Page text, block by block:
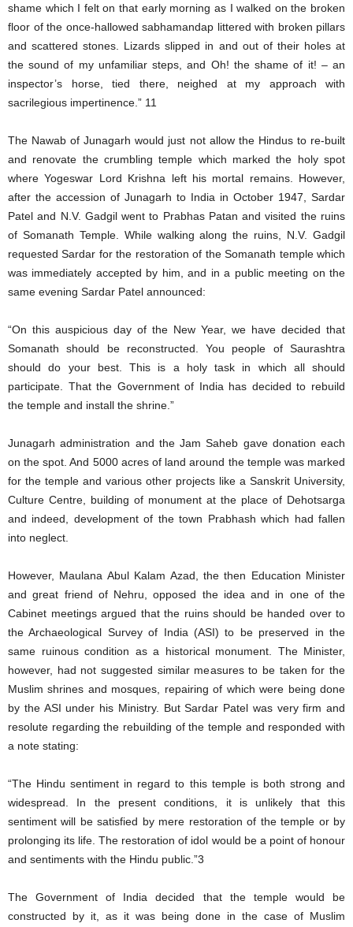
shame which I felt on that early morning as I walked on the broken
floor of the once-hallowed sabhamandap littered with broken pillars
and scattered stones. Lizards slipped in and out of their holes at
the sound of my unfamiliar steps, and Oh! the shame of it! – an
inspector’s horse, tied there, neighed at my approach with
sacrilegious impertinence.” 11
The Nawab of Junagarh would just not allow the Hindus to re-built
and renovate the crumbling temple which marked the holy spot
where Yogeswar Lord Krishna left his mortal remains. However,
after the accession of Junagarh to India in October 1947, Sardar
Patel and N.V. Gadgil went to Prabhas Patan and visited the ruins
of Somanath Temple. While walking along the ruins, N.V. Gadgil
requested Sardar for the restoration of the Somanath temple which
was immediately accepted by him, and in a public meeting on the
same evening Sardar Patel announced:
“On this auspicious day of the New Year, we have decided that
Somanath should be reconstructed. You people of Saurashtra
should do your best. This is a holy task in which all should
participate. That the Government of India has decided to rebuild
the temple and install the shrine.”
Junagarh administration and the Jam Saheb gave donation each
on the spot. And 5000 acres of land around the temple was marked
for the temple and various other projects like a Sanskrit University,
Culture Centre, building of monument at the place of Dehotsarga
and indeed, development of the town Prabhash which had fallen
into neglect.
However, Maulana Abul Kalam Azad, the then Education Minister
and great friend of Nehru, opposed the idea and in one of the
Cabinet meetings argued that the ruins should be handed over to
the Archaeological Survey of India (ASI) to be preserved in the
same ruinous condition as a historical monument. The Minister,
however, had not suggested similar measures to be taken for the
Muslim shrines and mosques, repairing of which were being done
by the ASI under his Ministry. But Sardar Patel was very firm and
resolute regarding the rebuilding of the temple and responded with
a note stating:
“The Hindu sentiment in regard to this temple is both strong and
widespread. In the present conditions, it is unlikely that this
sentiment will be satisfied by mere restoration of the temple or by
prolonging its life. The restoration of idol would be a point of honour
and sentiments with the Hindu public.”3
The Government of India decided that the temple would be
constructed by it, as it was being done in the case of Muslim